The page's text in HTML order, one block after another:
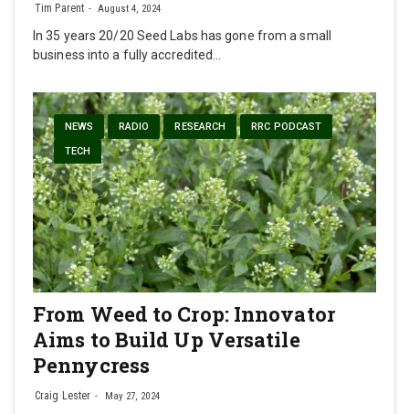
Tim Parent August 4, 2024
In 35 years 20/20 Seed Labs has gone from a small
business into a fully accredited…
NEWS RADIO RESEARCH RRC PODCAST
TECH
From Weed to Crop: Innovator
Aims to Build Up Versatile
Pennycress
Craig Lester May 27, 2024